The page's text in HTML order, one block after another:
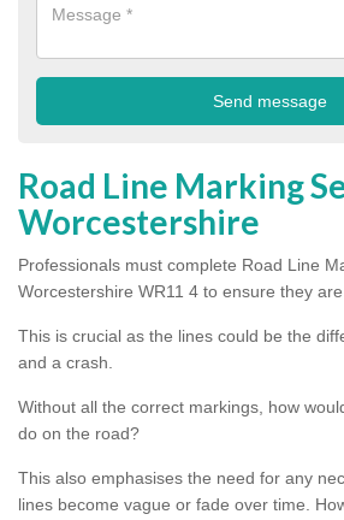
Road Line Marking
Worcestershire
Professionals must complete Road Line
Worcestershire WR11 4 to ensure they
This is crucial as the lines could be the
and a crash.
Without all the correct markings, how
do on the road?
This also emphasises the need for any
lines become vague or fade over time.